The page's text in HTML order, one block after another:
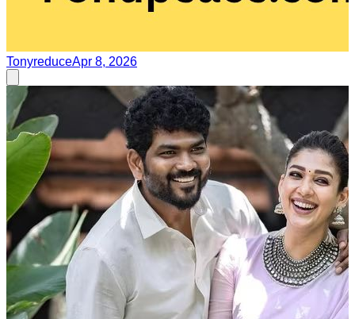
TonyreduceApr 8, 2026